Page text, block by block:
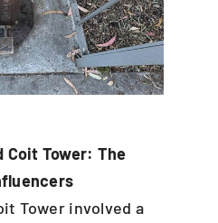
Coit Tower: The
Tower involved a